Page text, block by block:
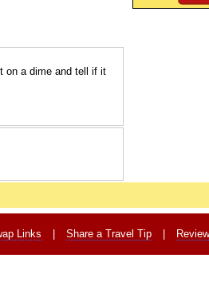
on a dime and tell if it
Links Share a Travel Tip